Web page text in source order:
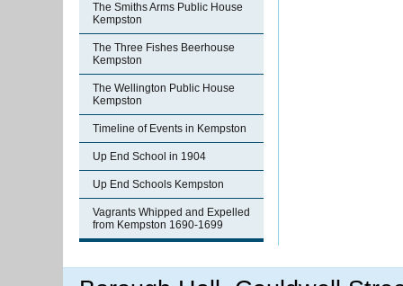
The Smiths Arms Public House
Kempston
The Three Fishes Beerhouse
Kempston
The Wellington Public House
Kempston
Timeline of Events in Kempston
Up End School in 1904
Up End Schools Kempston
Vagrants Whipped and Expelled
from Kempston 1690-1699